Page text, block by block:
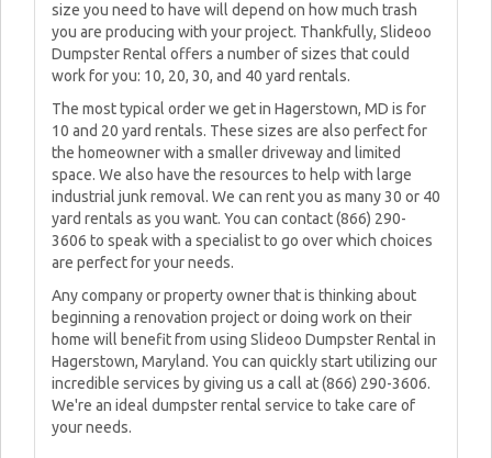
size you need to have will depend on how much trash
you are producing with your project. Thankfully, Slideoo
Dumpster Rental offers a number of sizes that could
work for you: 10, 20, 30, and 40 yard rentals.
The most typical order we get in Hagerstown, MD is for
10 and 20 yard rentals. These sizes are also perfect for
the homeowner with a smaller driveway and limited
space. We also have the resources to help with large
industrial junk removal. We can rent you as many 30 or 40
yard rentals as you want. You can contact (866) 290-
3606 to speak with a specialist to go over which choices
are perfect for your needs.
Any company or property owner that is thinking about
beginning a renovation project or doing work on their
home will benefit from using Slideoo Dumpster Rental in
Hagerstown, Maryland. You can quickly start utilizing our
incredible services by giving us a call at (866) 290-3606.
We're an ideal dumpster rental service to take care of
your needs.